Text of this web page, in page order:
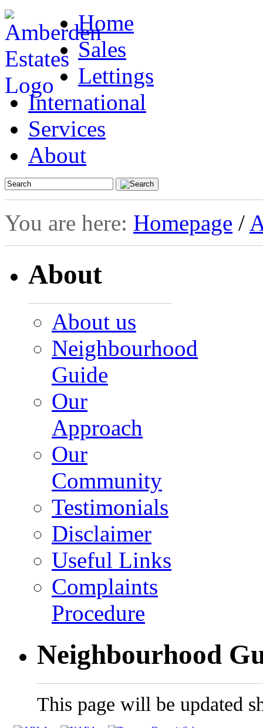
Home
Sales
Lettings
International
Services
About
You are here: Homepage /
About
About us
Neighbourhood
Guide
Our
Approach
Our
Community
Testimonials
Disclaimer
Useful Links
Complaints
Procedure
Neighbourhood
This page will be updated